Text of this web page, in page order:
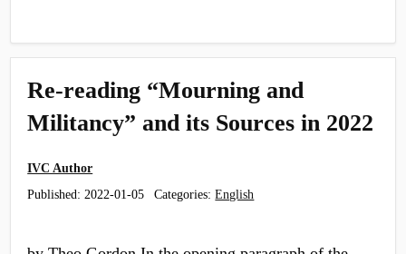
Re-reading “Mourning and
Militancy” and its Sources in 2022
IVC Author
Published:2022-01-05 Categories:English